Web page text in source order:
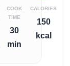
COOK
TIME
30
min
CALORIES
150
kcal